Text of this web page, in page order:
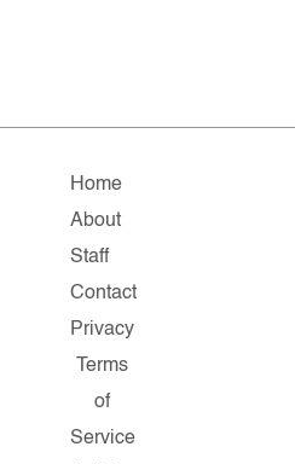
Home
About
Staff
Contact
Privacy
Terms
of
Service